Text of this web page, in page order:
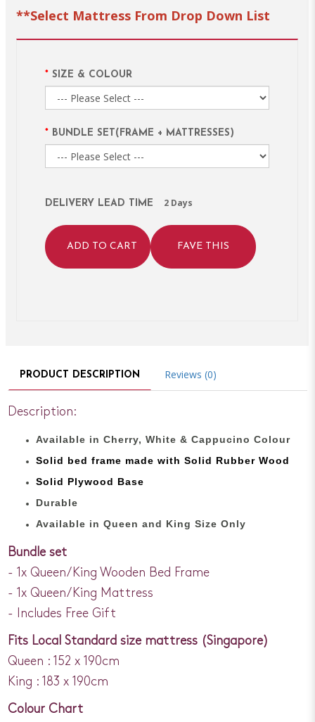
**Select Mattress From Drop Down List
SIZE & COLOUR
BUNDLE SET(FRAME + MATTRESSES)
DELIVERY LEAD TIME 2 Days
ADD TO CART FAVE THIS
PRODUCT DESCRIPTION Reviews (0)
Description:
Available in Cherry, White & Cappucino Colour
Solid bed frame made withSolid Rubber Wood
Solid Plywood Base
Durable
Available in Queen and King Size Only
Bundle set
- 1x Queen/King Wooden Bed Frame
- 1x Queen/King Mattress
- Includes Free Gift
Fits Local Standard size mattress (Singapore)
Queen : 152 x 190cm
King : 183 x 190cm
Colour Chart